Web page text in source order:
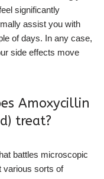
significantly
assist you with
of days. In any case,
side effects move
Amoxycillin
treat?
battles microscopic
various sorts of